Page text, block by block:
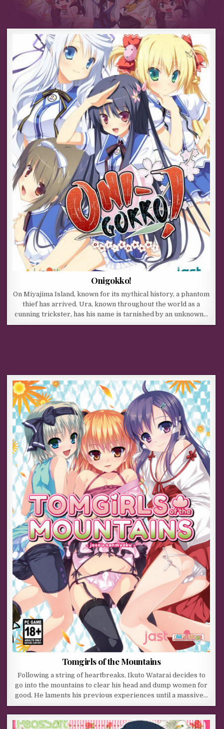
Onigokko!
On Miyajima Island, known for its mythical history, a phantom
thief has arrived. Ura, known throughout the world as a
cunning trickster, has his name is tarnished by an unknown…
Tomgirls of the Mountains
Following a string of heartbreaks, Ikuto Watarai decides to
go into the mountains to clear his head and dump women for
good. He laments his previous experiences until a massive…